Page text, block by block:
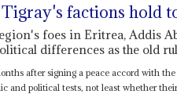
factions hold
foes in Eritrea, Addis
differences as the old
after signing a peace accord with
and political tests, not least whether